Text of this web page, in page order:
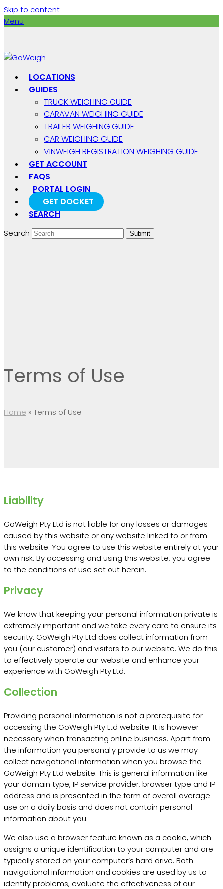
Skip to content
Menu
LOCATIONS
GUIDES
TRUCK WEIGHING GUIDE
CARAVAN WEIGHING GUIDE
TRAILER WEIGHING GUIDE
CAR WEIGHING GUIDE
VINWEIGH REGISTRATION WEIGHING GUIDE
GET ACCOUNT
FAQS
PORTAL LOGIN
GET DOCKET
SEARCH
Search Submit
Terms of Use
Home » Terms of Use
Liability
GoWeigh Pty Ltd is not liable for any losses or damages
caused by this website or any website linked to or from
this website. You agree to use this website entirely at your
own risk. By accessing and using this website, you agree
to the conditions of use set out herein.
Privacy
We know that keeping your personal information private is
extremely important and we take every care to ensure its
security. GoWeigh Pty Ltd does collect information from
you (our customer) and visitors to our website. We do this
to effectively operate our website and enhance your
experience with GoWeigh Pty Ltd.
Collection
Providing personal information is not a prerequisite for
accessing the GoWeigh Pty Ltd website. It is however
necessary when transacting online business. Apart from
the information you personally provide to us we may
collect navigational information when you browse the
GoWeigh Pty Ltd website. This is general information like
your domain type, IP service provider, browser type and IP
address and is presented in the form of overall average
use on a daily basis and does not contain personal
information about you.
We also use a browser feature known as a cookie, which
assigns a unique identification to your computer and are
typically stored on your computer’s hard drive. Both
navigational information and cookies are used by us to
identify problems, evaluate the effectiveness of our